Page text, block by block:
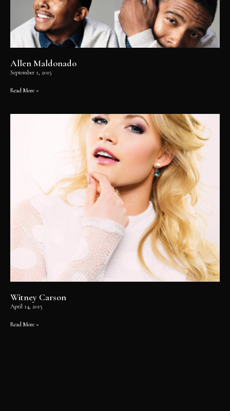
Allen Maldonado
September 1, 2015
Read More »
Witney Carson
April 14, 2015
Read More »